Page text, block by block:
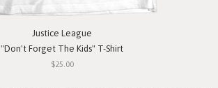
Justice League
"Don't Forget The Kids" T-Shirt
$25.00